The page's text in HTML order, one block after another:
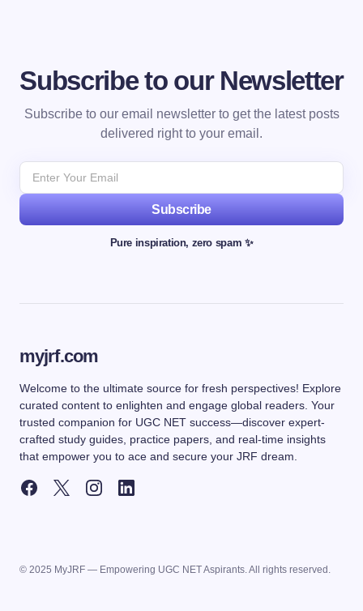
Subscribe to our Newsletter
Subscribe to our email newsletter to get the latest posts
delivered right to your email.
Subscribe
Pure inspiration, zero spam ✨
myjrf.com
Welcome to the ultimate source for fresh perspectives! Explore
curated content to enlighten and engage global readers. Your
trusted companion for UGC NET success—discover expert-
crafted study guides, practice papers, and real-time insights
that empower you to ace and secure your JRF dream.
© 2025 MyJRF — Empowering UGC NET Aspirants. All rights reserved.